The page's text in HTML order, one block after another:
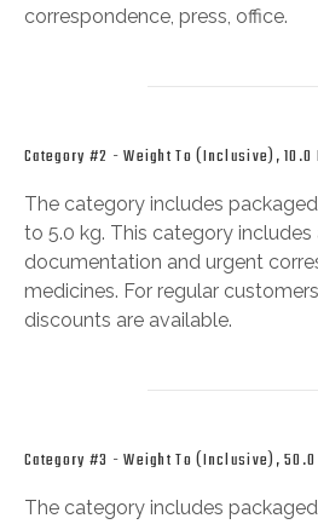
correspondence, press, office.
Category #2 - Weight To (inclusive), 10.0
The category includes
to 5.0 kg. This category
documentation and urgent
medicines. For regular
discounts are available.
Category #3 - Weight To (inclusive),
The category includes